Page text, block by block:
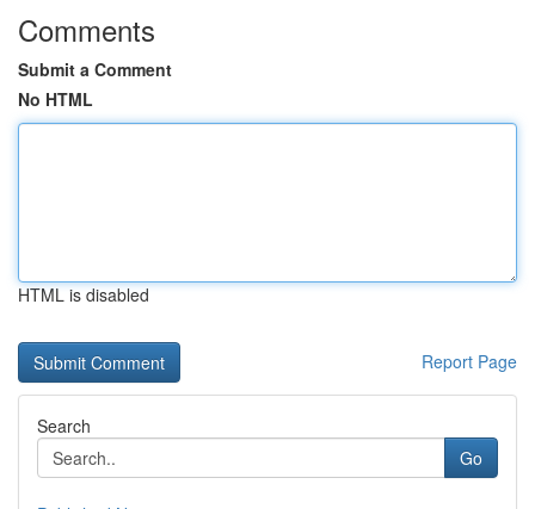
Comments
Submit a Comment
No HTML
HTML is disabled
Report Page
Search
Go